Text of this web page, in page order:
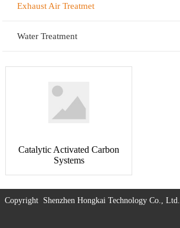
Exhaust Air Treatmet
Water Treatment
Catalytic Activated Carbon
Systems
Copyright Shenzhen Hongkai Technology Co., Ltd.